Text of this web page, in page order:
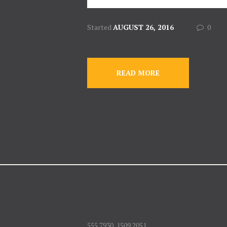
StartedAUGUST 26, 2016 0
READ MORE